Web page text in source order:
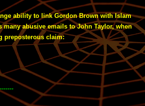
ability to link Gordon Brown with Islam
abusive emails to John Taylor, when
preposterous claim: